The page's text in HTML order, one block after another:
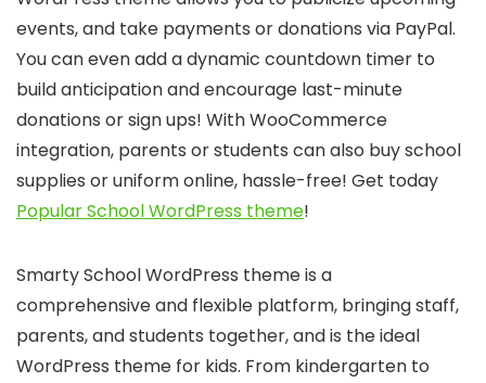
events, and take payments or donations via PayPal.
You can even add a dynamic countdown timer to
build anticipation and encourage last-minute
donations or sign ups! With WooCommerce
integration, parents or students can also buy school
supplies or uniform online, hassle-free! Get today
Popular School WordPress theme!
Smarty School WordPress theme is a
comprehensive and flexible platform, bringing staff,
parents, and students together, and is the ideal
WordPress theme for kids. From kindergarten to